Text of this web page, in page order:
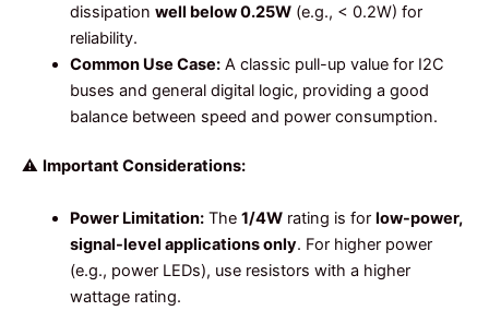
dissipation well below 0.25W(e.g., < 0.2W) for
reliability.
Common Use Case:A classic pull-up value for I2C
buses and general digital logic, providing a good
balance between speed and power consumption.
⚠️ Important Considerations:
Power Limitation:The 1/4Wrating is for low-power,
signal-level applications only. For higher power
(e.g., power LEDs), use resistors with a higher
wattage rating.